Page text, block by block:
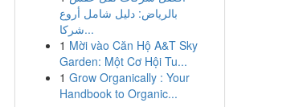
بالرياض: دليل شامل أروع
شركا...
1 Mời vào Căn Hộ A&T Sky
Garden: Một Cơ Hội Tu...
1 Grow Organically : Your
Handbook to Organic...